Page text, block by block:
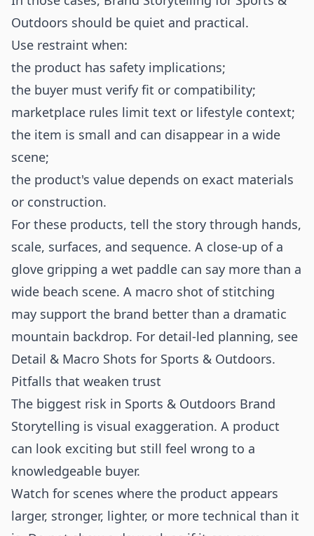
Outdoors should be quiet and practical.
Use restraint when:
the product has safety implications;
the buyer must verify fit or compatibility;
marketplace rules limit text or lifestyle context;
the item is small and can disappear in a wide
scene;
the product's value depends on exact materials
or construction.
For these products, tell the story through hands,
scale, surfaces, and sequence. A close-up of a
glove gripping a wet paddle can say more than a
wide beach scene. A macro shot of stitching
may support the brand better than a dramatic
mountain backdrop. For detail-led planning, see
Detail & Macro Shots for Sports & Outdoors.
Pitfalls that weaken trust
The biggest risk in Sports & Outdoors Brand
Storytelling is visual exaggeration. A product
can look exciting but still feel wrong to a
knowledgeable buyer.
Watch for scenes where the product appears
larger, stronger, lighter, or more technical than it